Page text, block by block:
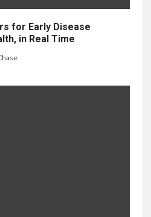
for Early Disease
in Real Time